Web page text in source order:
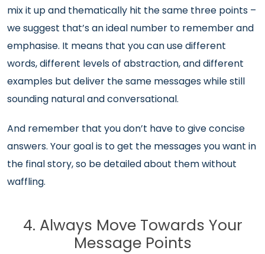
mix it up and thematically hit the same three points –
we suggest that’s an ideal number to remember and
emphasise. It means that you can use different
words, different levels of abstraction, and different
examples but deliver the same messages while still
sounding natural and conversational.
And remember that you don’t have to give concise
answers. Your goal is to get the messages you want in
the final story, so be detailed about them without
waffling.
4. Always Move Towards Your
Message Points